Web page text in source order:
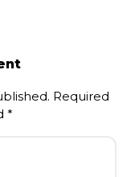
Required
*